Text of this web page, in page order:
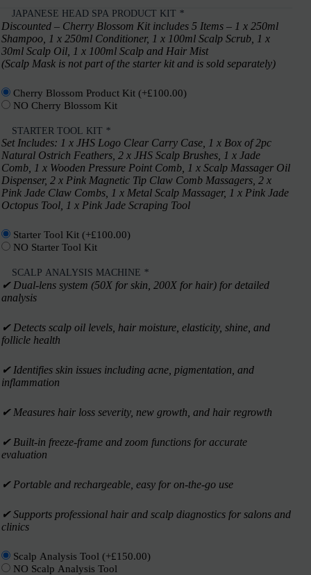
JAPANESE HEAD SPA PRODUCT KIT *
Discounted – Cherry Blossom Kit includes 5 Items – 1 x 250ml
Shampoo, 1 x 250ml Conditioner, 1 x 100ml Scalp Scrub, 1 x
30ml Scalp Oil, 1 x 100ml Scalp and Hair Mist
(Scalp Mask is not part of the starter kit and is sold separately)
Cherry Blossom Product Kit (+£100.00)
NO Cherry Blossom Kit
STARTER TOOL KIT *
Set Includes: 1 x JHS Logo Clear Carry Case, 1 x Box of 2pc
Natural Ostrich Feathers, 2 x JHS Scalp Brushes, 1 x Jade
Comb, 1 x Wooden Pressure Point Comb, 1 x Scalp Massager Oil
Dispenser, 2 x Pink Magnetic Tip Claw Comb Massagers, 2 x
Pink Jade Claw Combs, 1 x Metal Scalp Massager, 1 x Pink Jade
Octopus Tool, 1 x Pink Jade Scraping Tool
Starter Tool Kit (+£100.00)
NO Starter Tool Kit
SCALP ANALYSIS MACHINE *
✔︎ Dual-lens system (50X for skin, 200X for hair) for detailed
analysis
✔︎ Detects scalp oil levels, hair moisture, elasticity, shine, and
follicle health
✔︎ Identifies skin issues including acne, pigmentation, and
inflammation
✔︎ Measures hair loss severity, new growth, and hair regrowth
✔︎ Built-in freeze-frame and zoom functions for accurate
evaluation
✔︎ Portable and rechargeable, easy for on-the-go use
✔︎ Supports professional hair and scalp diagnostics for salons and
clinics
Scalp Analysis Tool (+£150.00)
NO Scalp Analysis Tool